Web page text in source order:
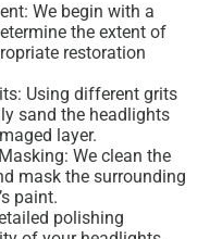
We begin with a
the extent of
restoration
Using different grits
sand the headlights
layer.
We clean the
mask the surrounding
paint.
polishing